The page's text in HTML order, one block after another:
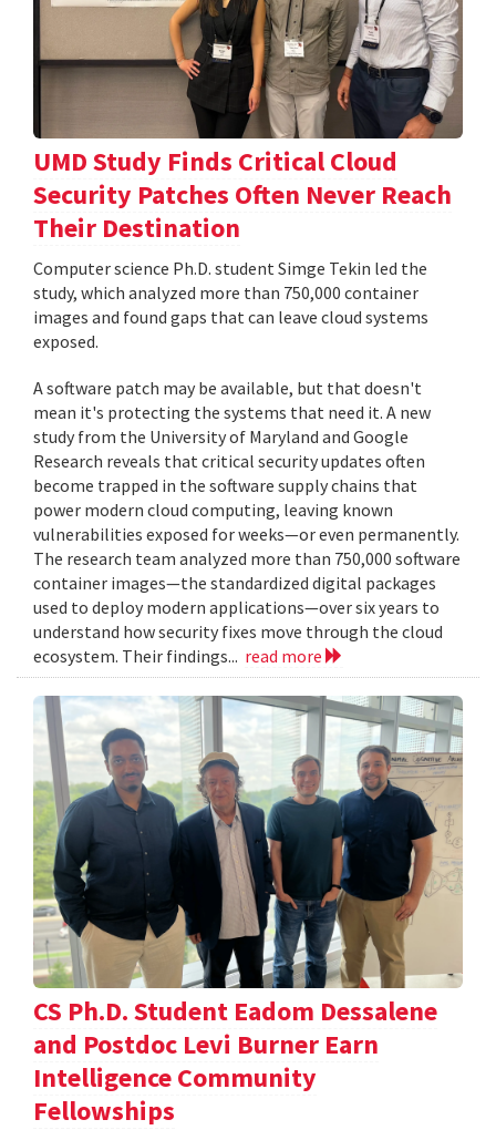
UMD Study Finds Critical Cloud
Security Patches Often Never Reach
Their Destination
Computer science Ph.D. student Simge Tekin led the
study, which analyzed more than 750,000 container
images and found gaps that can leave cloud systems
exposed.
A software patch may be available, but that doesn't
mean it's protecting the systems that need it. A new
study from the University of Maryland and Google
Research reveals that critical security updates often
become trapped in the software supply chains that
power modern cloud computing, leaving known
vulnerabilities exposed for weeks—or even permanently.
The research team analyzed more than 750,000 software
container images—the standardized digital packages
used to deploy modern applications—over six years to
understand how security fixes move through the cloud
ecosystem. Their findings... read more
CS Ph.D. Student Eadom Dessalene
and Postdoc Levi Burner Earn
Intelligence Community
Fellowships